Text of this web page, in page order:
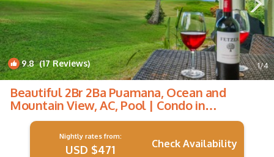
9.8(17 Reviews) 1/4
Beautiful 2Br 2Ba Puamana, Ocean and
Mountain View, AC, Pool | Condo in
Princeville
Nightly rates from:
USD $471 Check Availability